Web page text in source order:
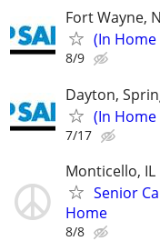
Fort Wayne,
(In Home
8/9
Dayton,
(In Home
7/17
Monticello, IL
Senior
Home
8/8